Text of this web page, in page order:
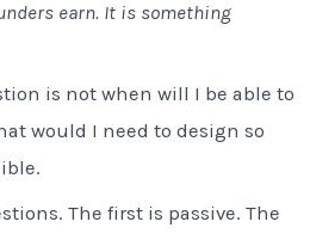
earn. It is something
is not when will I be able to
would I need to design so
The first is passive. The